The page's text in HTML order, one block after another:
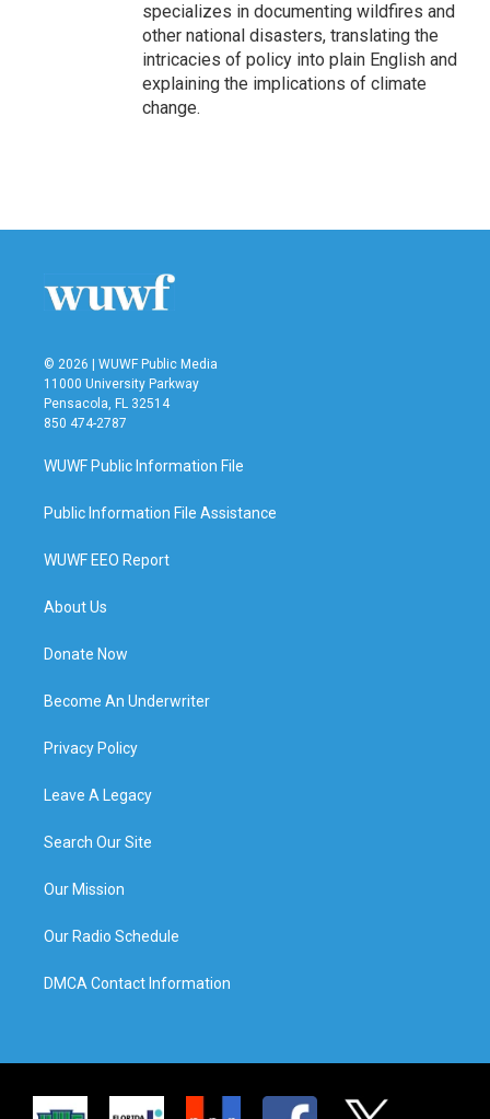
specializes in documenting wildfires and
other national disasters, translating the
intricacies of policy into plain English and
explaining the implications of climate
change.
© 2026 | WUWF Public Media
11000 University Parkway
Pensacola, FL 32514
850 474-2787
WUWF Public Information File
Public Information File Assistance
WUWF EEO Report
About Us
Donate Now
Become An Underwriter
Privacy Policy
Leave A Legacy
Search Our Site
Our Mission
Our Radio Schedule
DMCA Contact Information